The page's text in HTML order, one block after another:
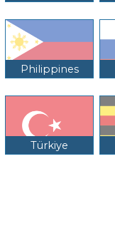
Philippines
Türkiye